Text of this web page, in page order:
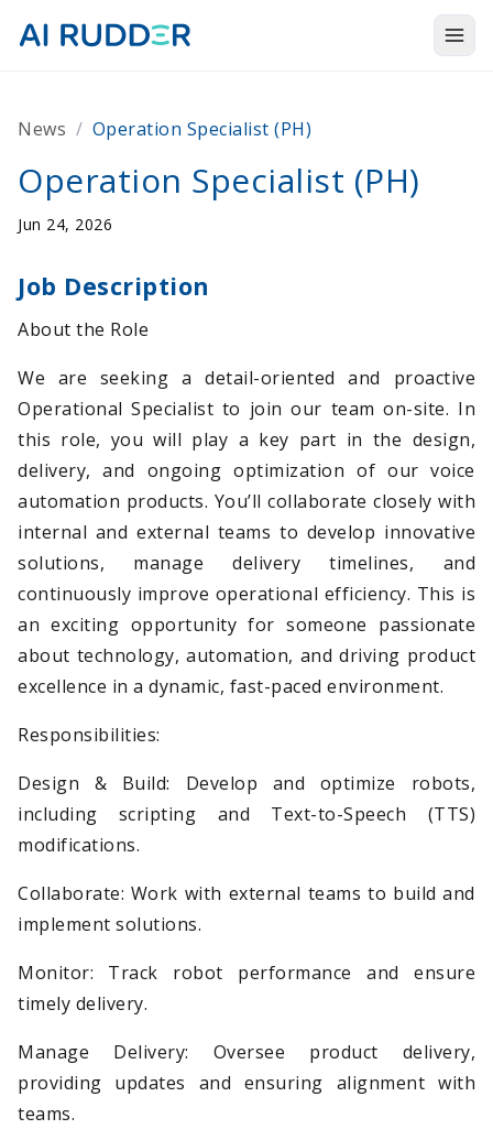
Solutions
Resources
News / Operation Specialist (PH)
Operation Specialist (PH)
Jun 24, 2026
Job Description
About the Role
We are seeking a detail-oriented and proactive
Operational Specialist to join our team on-site. In
this role, you will play a key part in the design,
delivery, and ongoing optimization of our voice
automation products. You’ll collaborate closely with
internal and external teams to develop innovative
solutions, manage delivery timelines, and
continuously improve operational efficiency. This is
an exciting opportunity for someone passionate
about technology, automation, and driving product
excellence in a dynamic, fast-paced environment.
Responsibilities:
Design & Build: Develop and optimize robots,
including scripting and Text-to-Speech (TTS)
modifications.
Collaborate: Work with external teams to build and
implement solutions.
Monitor: Track robot performance and ensure
timely delivery.
Manage Delivery: Oversee product delivery,
providing updates and ensuring alignment with
teams.